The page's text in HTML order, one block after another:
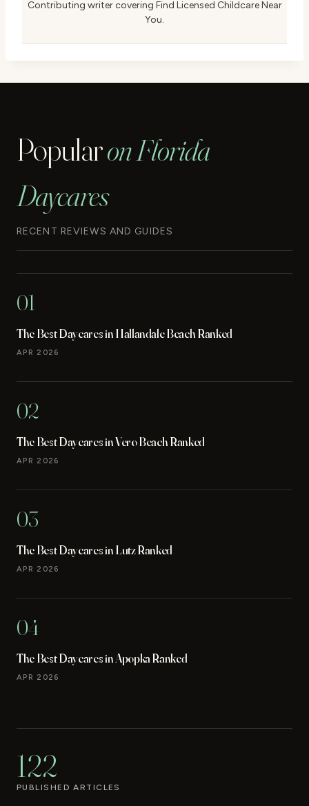
Contributing writer covering Find Licensed Childcare Near
You.
Popularon Florida
Daycares
RECENT REVIEWS AND GUIDES
01
The Best Daycares in Hallandale Beach Ranked
APR 2026
02
The Best Daycares in Vero Beach Ranked
APR 2026
03
The Best Daycares in Lutz Ranked
APR 2026
04
The Best Daycares in Apopka Ranked
APR 2026
122
PUBLISHED ARTICLES